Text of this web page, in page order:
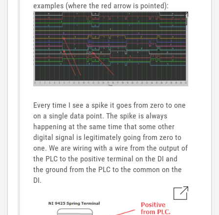
examples (where the red arrow is pointed):
Every time I see a spike it goes from zero to one
on a single data point. The spike is always
happening at the same time that some other
digital signal is legitimately going from zero to
one. We are wiring with a wire from the output of
the PLC to the positive terminal on the DI and
the ground from the PLC to the common on the
DI.